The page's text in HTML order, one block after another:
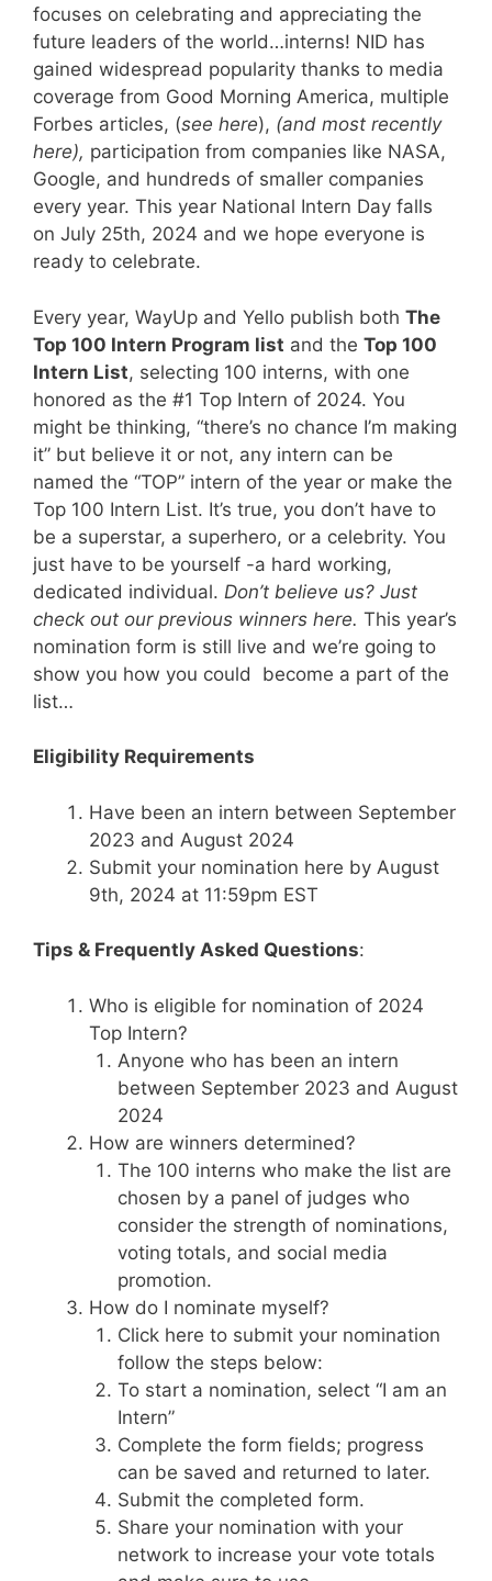
focuses on celebrating and appreciating the
future leaders of the world…interns! NID has
gained widespread popularity thanks to media
coverage from Good Morning America, multiple
Forbes articles, (see here), (and most recently
here), participation from companies like NASA,
Google, and hundreds of smaller companies
every year. This year National Intern Day falls
on July 25th, 2024 and we hope everyone is
ready to celebrate.
Every year, WayUp and Yello publish both The
Top 100 Intern Program list and the Top 100
Intern List, selecting 100 interns, with one
honored as the #1 Top Intern of 2024. You
might be thinking, “there’s no chance I’m making
it” but believe it or not, any intern can be
named the “TOP” intern of the year or make the
Top 100 Intern List. It’s true, you don’t have to
be a superstar, a superhero, or a celebrity. You
just have to be yourself -a hard working,
dedicated individual. Don’t believe us? Just
check out our previous winners here. This year’s
nomination form is still live and we’re going to
show you how you could become a part of the
list…
Eligibility Requirements
Have been an intern between September
2023 and August 2024
Submit your nomination here by August
9th, 2024 at 11:59pm EST
Tips & Frequently Asked Questions:
Who is eligible for nomination of 2024
Top Intern?
Anyone who has been an intern
between September 2023 and August
2024
How are winners determined?
The 100 interns who make the list are
chosen by a panel of judges who
consider the strength of nominations,
voting totals, and social media
promotion.
How do I nominate myself?
Click here to submit your nomination
follow the steps below:
To start a nomination, select “I am an
Intern”
Complete the form fields; progress
can be saved and returned to later.
Submit the completed form.
Share your nomination with your
network to increase your vote totals